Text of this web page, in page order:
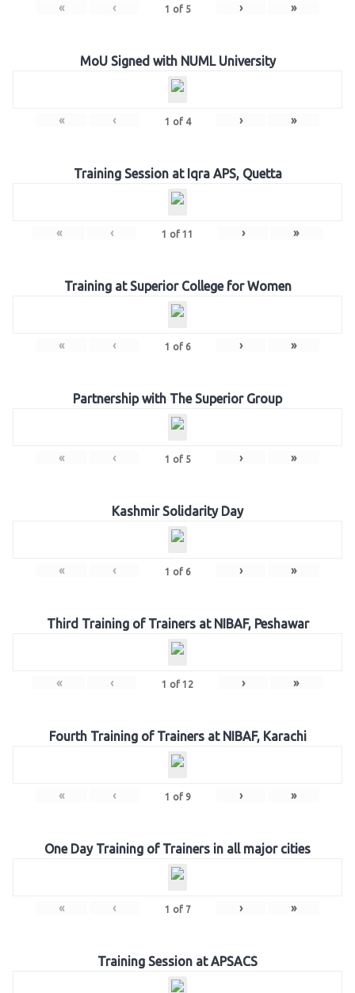
« ‹ 1 of 5 › »
MoU Signed with NUML University
« ‹ 1 of 4 › »
Training Session at Iqra APS, Quetta
« ‹ 1 of 11 › »
Training at Superior College for Women
« ‹ 1 of 6 › »
Partnership with The Superior Group
« ‹ 1 of 5 › »
Kashmir Solidarity Day
« ‹ 1 of 6 › »
Third Training of Trainers at NIBAF, Peshawar
« ‹ 1 of 12 › »
Fourth Training of Trainers at NIBAF, Karachi
« ‹ 1 of 9 › »
One Day Training of Trainers in all major cities
« ‹ 1 of 7 › »
Training Session at APSACS